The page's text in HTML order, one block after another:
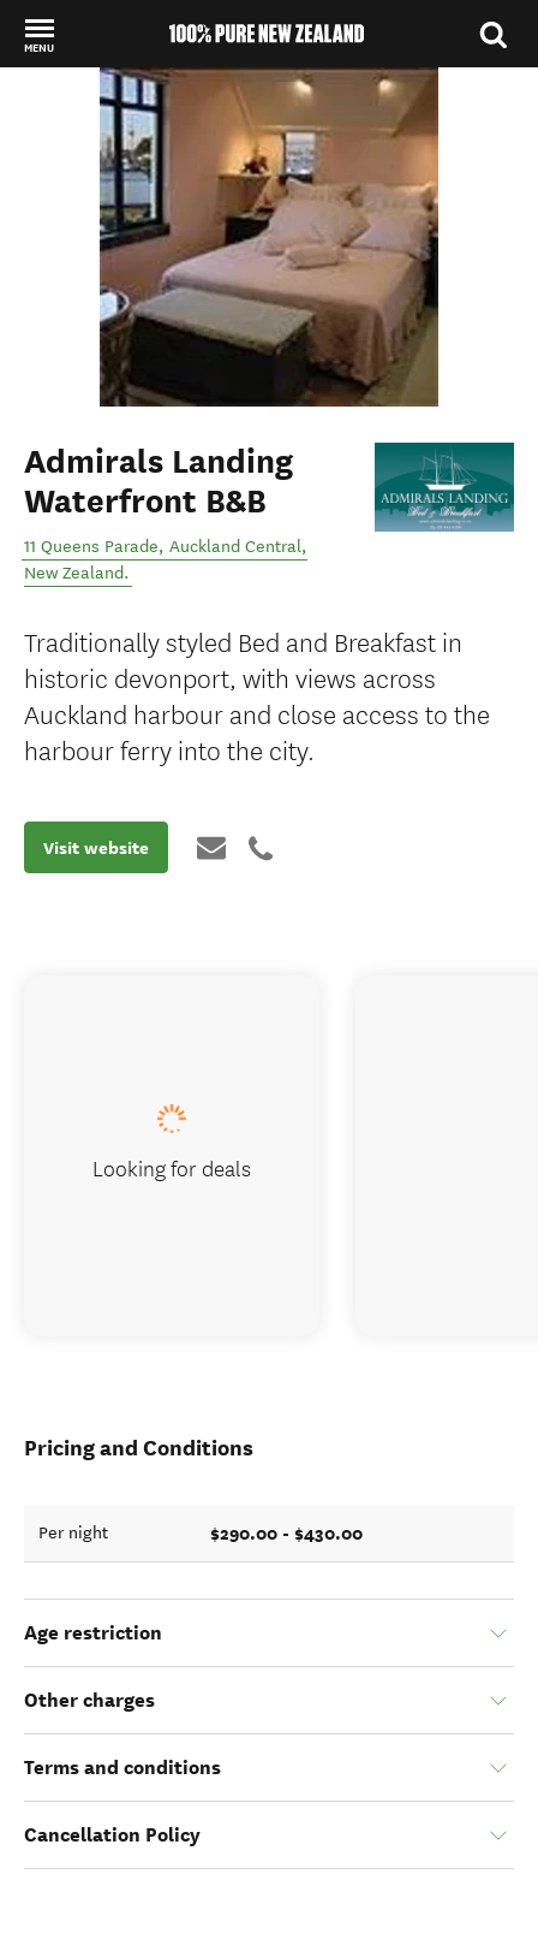
MENU
Back to my results
Admirals Landing
Waterfront B&B
11 Queens Parade, Auckland Central,
New Zealand.
Traditionally styled Bed and Breakfast in
historic devonport, with views across
Auckland harbour and close access to the
harbour ferry into the city.
Visit website
Pricing and Conditions
Per night $290.00 - $430.00
Age restriction
Other charges
Terms and conditions
Cancellation Policy
Looking for deals